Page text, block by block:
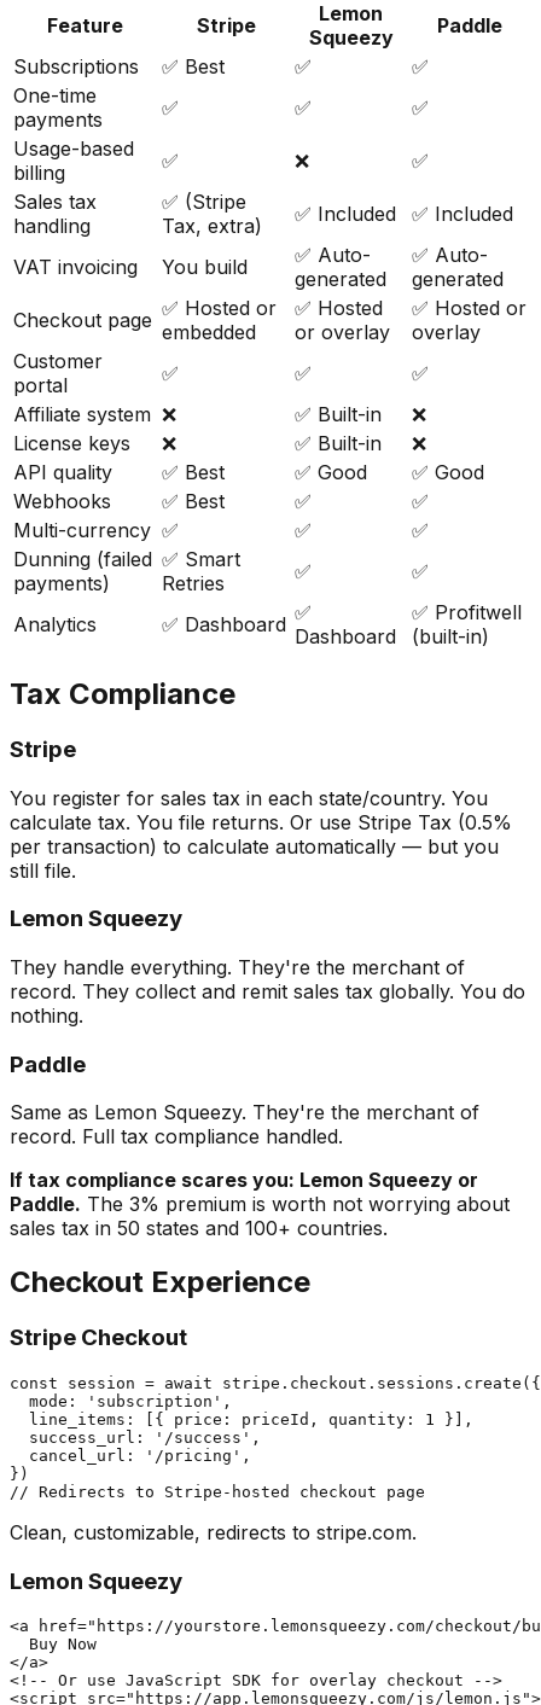
Feature Stripe
Lemon
Squeezy
Paddle
Subscriptions
✅ Best ✅
✅
One-time
payments
✅ ✅
✅
Usage-based
billing
✅ ❌
✅
Sales tax
handling
✅ (Stripe
Tax, extra)
✅ Included ✅ Included
VAT invoicing You build
✅ Auto-
generated
✅ Auto-
generated
Checkout page ✅ Hosted or
embedded
✅ Hosted
or overlay
✅ Hosted or
overlay
Customer
portal
✅ ✅
✅
Affiliate system ❌ ✅ Built-in
❌
License keys
❌ ✅ Built-in
❌
API quality
✅ Best ✅ Good
✅ Good
Webhooks
✅ Best ✅
✅
Multi-currency ✅ ✅
✅
Dunning (failed
payments)
✅ Smart
Retries
✅ ✅
Analytics ✅ Dashboard ✅
Dashboard
✅ Profitwell
(built-in)
Tax Compliance
Stripe
You register for sales tax in each state/country. You
calculate tax. You file returns. Or use Stripe Tax (0.5%
per transaction) to calculate automatically — but you
still file.
Lemon Squeezy
They handle everything. They're the merchant of
record. They collect and remit sales tax globally. You do
nothing.
Paddle
Same as Lemon Squeezy. They're the merchant of
record. Full tax compliance handled.
If tax compliance scares you: Lemon Squeezy or
Paddle. The 3% premium is worth not worrying about
sales tax in 50 states and 100+ countries.
Checkout Experience
Stripe Checkout
const session = await stripe.checkout.sessions.create({
  mode: 'subscription',
  line_items: [{ price: priceId, quantity: 1 }],
  success_url: '/success',
  cancel_url: '/pricing',
})
Clean, customizable, redirects to stripe.com.
Lemon Squeezy
<a href="https://yourstore.lemonsqueezy.com/checkout/
  Buy Now
</a>
<!-- Or use JavaScript SDK for overlay checkout -->